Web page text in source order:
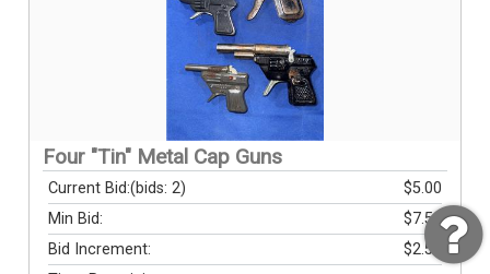
Four "Tin" Metal Cap Guns
Current Bid: $5.00
(bids: 2)
Min Bid:
$7.50
Bid Increment:
$2.50